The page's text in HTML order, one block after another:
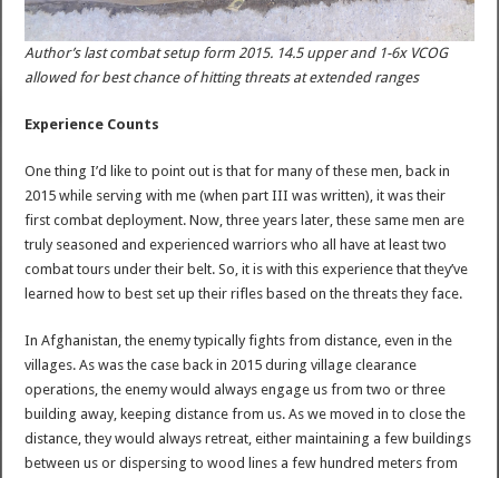
Author’s last combat setup form 2015. 14.5 upper and 1-6x VCOG
allowed for best chance of hitting threats at extended ranges
Experience Counts
One thing I’d like to point out is that for many of these men, back in
2015 while serving with me (when part III was written), it was their
first combat deployment. Now, three years later, these same men are
truly seasoned and experienced warriors who all have at least two
combat tours under their belt. So, it is with this experience that they’ve
learned how to best set up their rifles based on the threats they face.
In Afghanistan, the enemy typically fights from distance, even in the
villages. As was the case back in 2015 during village clearance
operations, the enemy would always engage us from two or three
building away, keeping distance from us. As we moved in to close the
distance, they would always retreat, either maintaining a few buildings
between us or dispersing to wood lines a few hundred meters from